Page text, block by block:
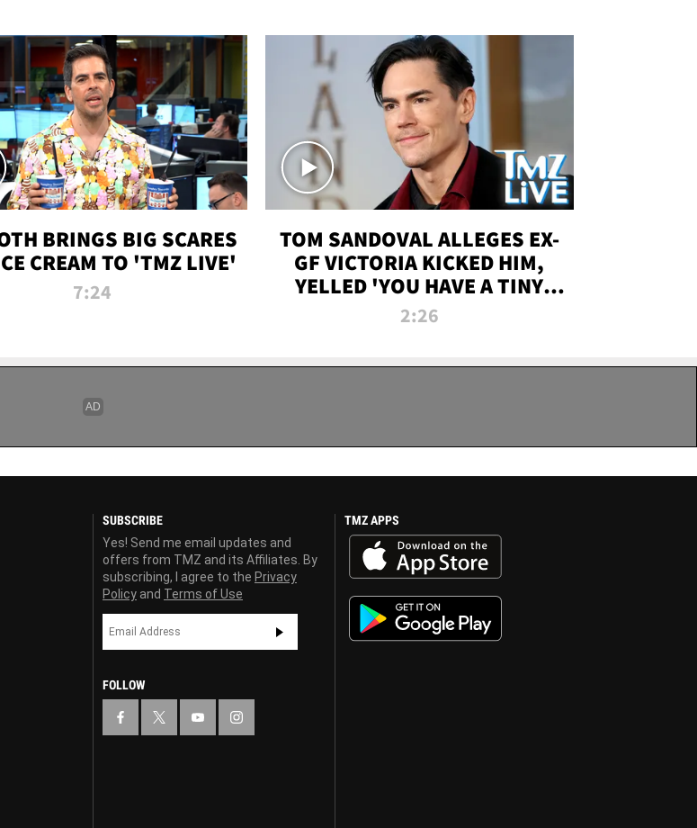
BRINGS BIG SCARES
CREAM TO 'TMZ LIVE'
7:24
TOM SANDOVAL ALLEGES EX-
GF VICTORIA KICKED HIM,
YELLED 'YOU HAVE A TINY
PENIS' DURING ATTACK | TMZ
2:26
SUBSCRIBE
Yes! Send me email updates and
offers from TMZ and its Affiliates. By
subscribing, I agree to the Privacy
Policy and Terms of Use
FOLLOW
TMZ APPS